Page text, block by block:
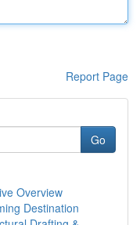
Report Page
Go
Overview
Destination